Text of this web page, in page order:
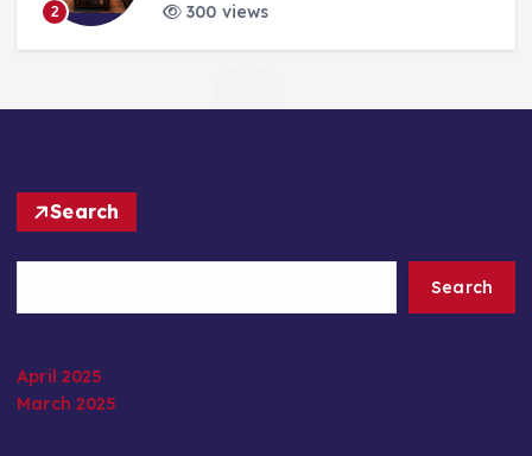
2
300 views
Search
Search
April 2025
March 2025